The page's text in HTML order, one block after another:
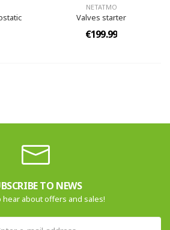
NETATMO
Valves starter
€199.99
TO NEWS
hear about offers and sales!